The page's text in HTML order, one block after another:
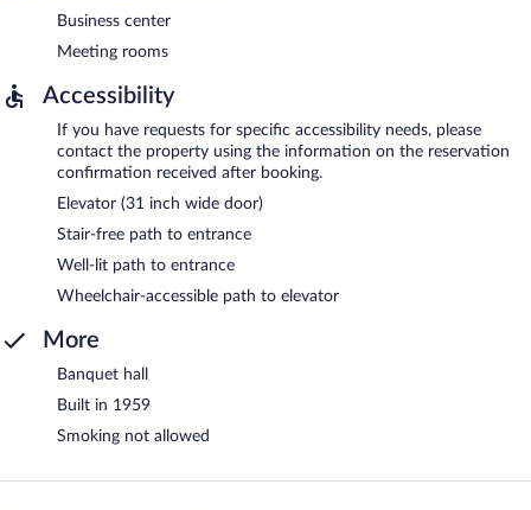
Business center
Meeting rooms
Accessibility
If you have requests for specific accessibility needs, please
contact the property using the information on the reservation
confirmation received after booking.
Elevator (31 inch wide door)
Stair-free path to entrance
Well-lit path to entrance
Wheelchair-accessible path to elevator
More
Banquet hall
Built in 1959
Smoking not allowed